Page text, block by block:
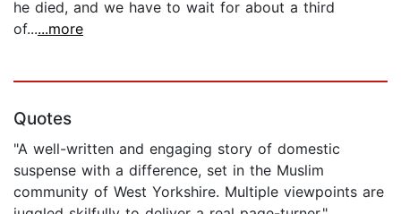
he died, and we have to wait for about a third
of......more
Quotes
"A well-written and engaging story of domestic
suspense with a difference, set in the Muslim
community of West Yorkshire. Multiple viewpoints are